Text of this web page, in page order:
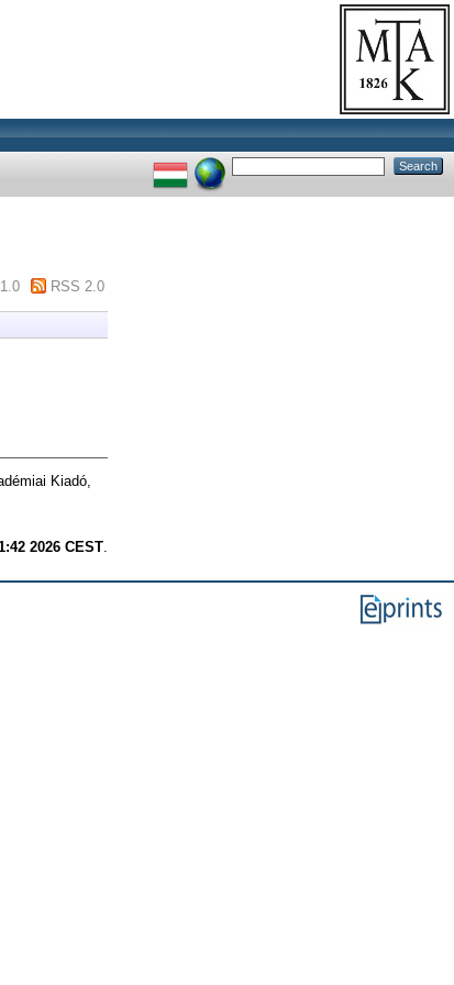
RSS 2.0
Kiadó,
2026 CEST